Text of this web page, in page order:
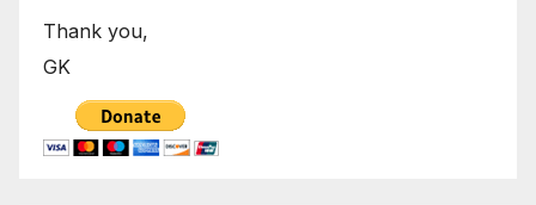
Thank you,
GK